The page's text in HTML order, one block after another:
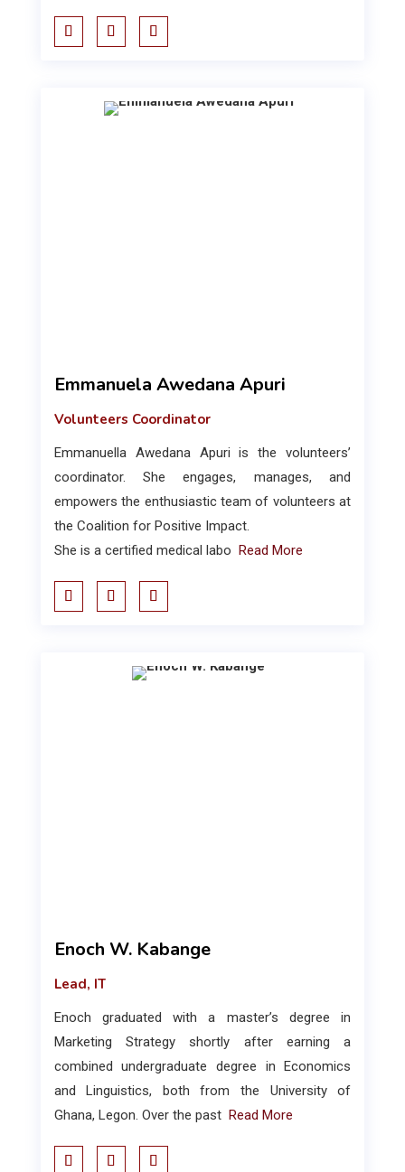
Emmanuela Awedana Apuri
Volunteers Coordinator
Emmanuella Awedana Apuri is the volunteers’
coordinator. She engages, manages, and
empowers the enthusiastic team of volunteers at
the Coalition for Positive Impact.
She is a certified medical labo Read More
Enoch W. Kabange
Lead, IT
Enoch graduated with a master’s degree in
Marketing Strategy shortly after earning a
combined undergraduate degree in Economics
and Linguistics, both from the University of
Ghana, Legon. Over the past Read More